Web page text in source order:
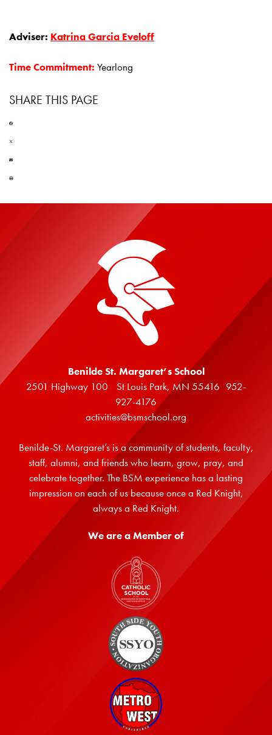
Adviser: Katrina Garcia Eveloff
Time Commitment: Yearlong
SHARE THIS PAGE
Benilde St. Margaret’s School
2501 Highway 100 St Louis Park, MN 55416 952-
927-4176
activities@bsmschool.org
Benilde-St. Margaret’s is a community of students, faculty,
staff, alumni, and friends who learn, grow, pray, and
celebrate together. The BSM experience has a lasting
impression on each of us because once a Red Knight,
always a Red Knight.
We are a Member of